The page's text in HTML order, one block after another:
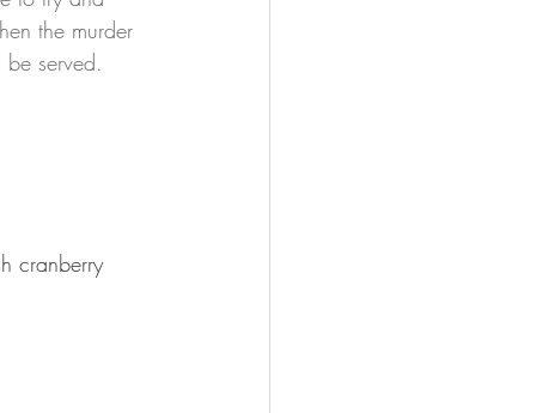
the murder
served.
cranberry